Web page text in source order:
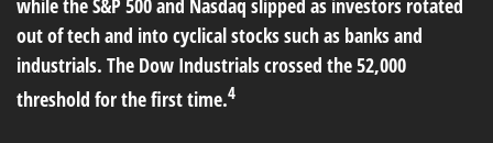
while the S&P 500 and Nasdaq slipped as investors rotated
out of tech and into cyclical stocks such as banks and
industrials. The Dow Industrials crossed the 52,000
threshold for the first time.4